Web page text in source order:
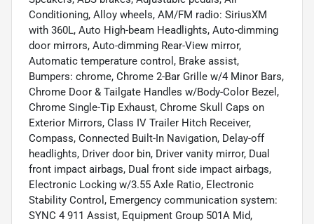
Conditioning, Alloy wheels, AM/FM radio: SiriusXM
with 360L, Auto High-beam Headlights, Auto-dimming
door mirrors, Auto-dimming Rear-View mirror,
Automatic temperature control, Brake assist,
Bumpers: chrome, Chrome 2-Bar Grille w/4 Minor Bars,
Chrome Door & Tailgate Handles w/Body-Color Bezel,
Chrome Single-Tip Exhaust, Chrome Skull Caps on
Exterior Mirrors, Class IV Trailer Hitch Receiver,
Compass, Connected Built-In Navigation, Delay-off
headlights, Driver door bin, Driver vanity mirror, Dual
front impact airbags, Dual front side impact airbags,
Electronic Locking w/3.55 Axle Ratio, Electronic
Stability Control, Emergency communication system:
SYNC 4 911 Assist, Equipment Group 501A Mid,